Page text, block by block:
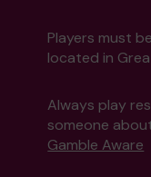
Players must
located in
Always play
someone
Gamble Aware